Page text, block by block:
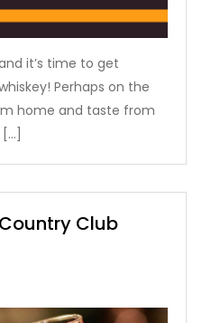
it’s time to get
Perhaps on the
home and taste from
Club